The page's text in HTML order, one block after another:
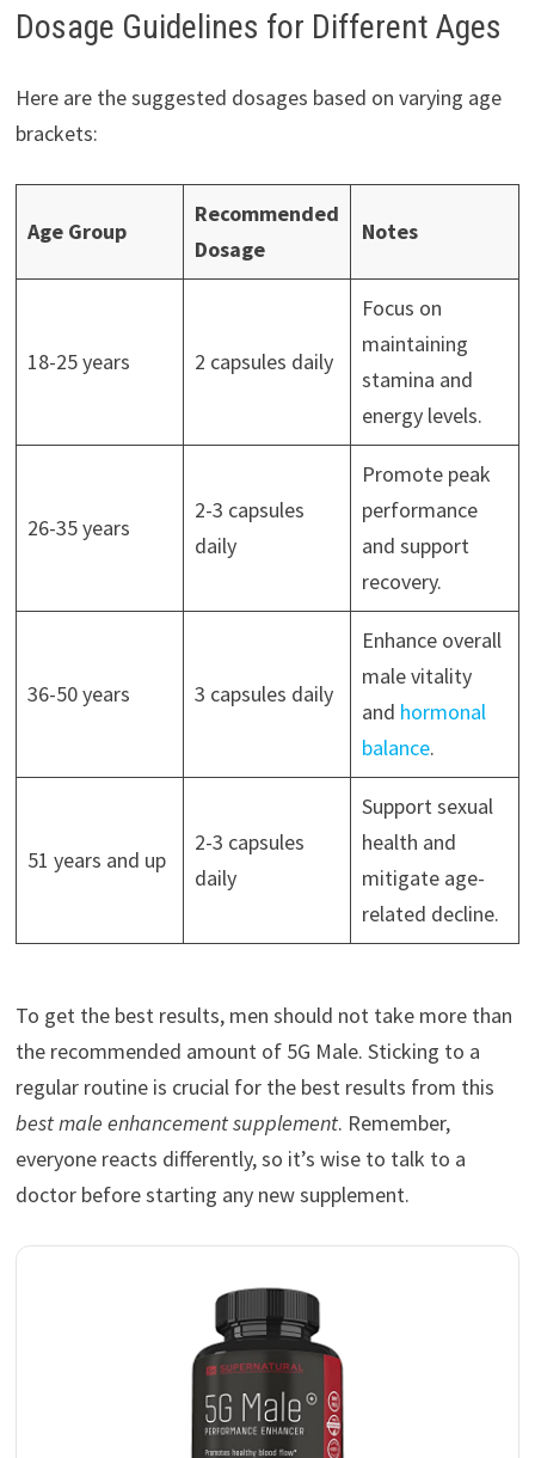
Dosage Guidelines for Different Ages
Here are the suggested dosages based on varying age
brackets:
Age Group
Recommended
Dosage
Notes
18-25 years 2 capsules daily
Focus on
maintaining
stamina and
energy levels.
26-35 years
2-3 capsules
daily
Promote peak
performance
and support
recovery.
36-50 years 3 capsules daily
Enhance overall
male vitality
and hormonal
balance.
51 years and up
2-3 capsules
daily
Support sexual
health and
mitigate age-
related decline.
To get the best results, men should not take more than
the recommended amount of 5G Male. Sticking to a
regular routine is crucial for the best results from this
best male enhancement supplement. Remember,
everyone reacts differently, so it’s wise to talk to a
doctor before starting any new supplement.